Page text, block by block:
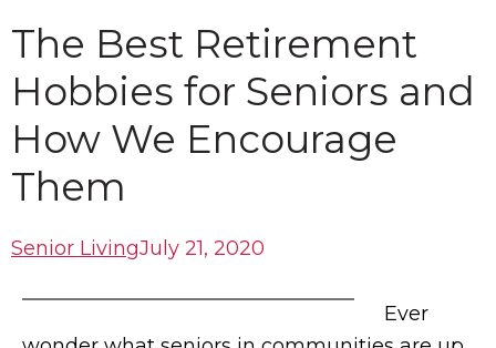
The Best Retirement
Hobbies for Seniors and
How We Encourage
Them
Senior LivingJuly 21, 2020
Ever